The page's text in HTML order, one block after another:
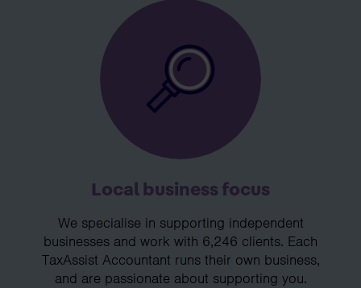
Local business focus
We specialise in supporting independent
businesses and work with 6,246 clients. Each
TaxAssist Accountant runs their own business,
and are passionate about supporting you.